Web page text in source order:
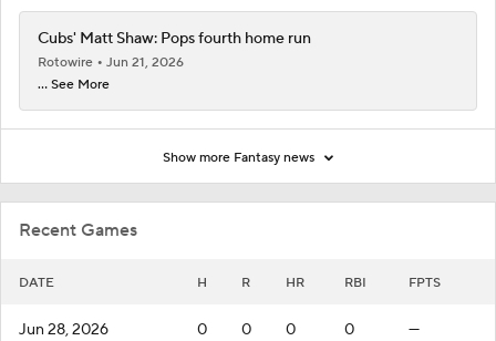
Recent Games
DATE H R HR RBI FPTS
Jun 28, 2026 0 0 0 0 —
Cubs' Matt Shaw: Pops fourth home run
Rotowire
Jun 21, 2026
... See More
Show more Fantasy news